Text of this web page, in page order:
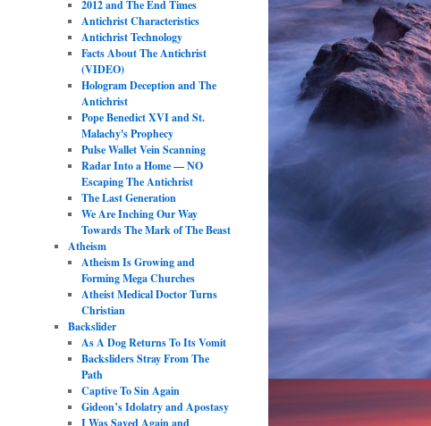
2012 and The End Times
Antichrist Characteristics
Antichrist Technology
Facts About The Antichrist
(VIDEO)
Hologram Deception and The
Antichrist
Pope Benedict XVI and St.
Malachy's Prophecy
Pulse Wallet Vein Scanning
Radar Into a Home — NO
Escaping The Antichrist
The Last Generation
We Are Inching Our Way
Towards The Mark of The Beast
Atheism
Atheism Is Growing and
Forming Mega Churches
Atheist Medical Doctor Turns
Christian
Backslider
As A Dog Returns To Its Vomit
Backsliders Stray From The
Path
Captive To Sin Again
Gideon’s Idolatry and Apostasy
I Was Saved Again and